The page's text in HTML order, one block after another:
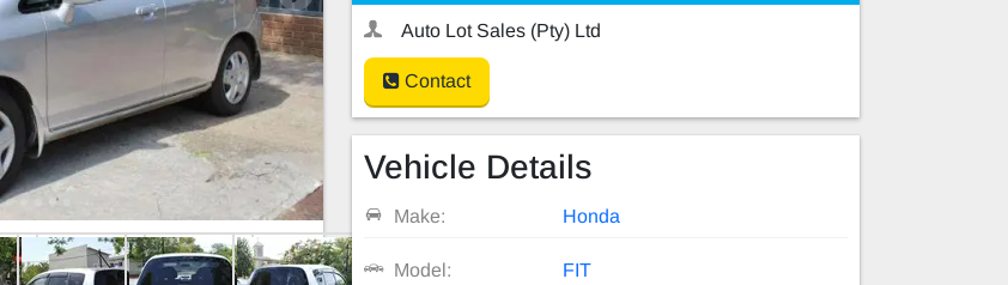
Auto Lot Sales (Pty) Ltd
Contact
Vehicle Details
Make: Honda
Model: FIT